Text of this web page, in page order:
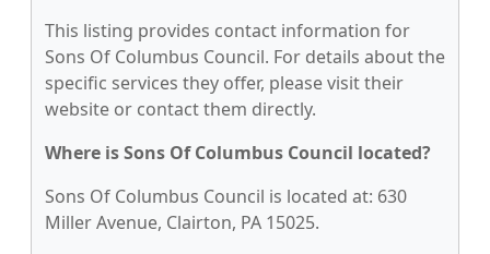
This listing provides contact information for
Sons Of Columbus Council. For details about the
specific services they offer, please visit their
website or contact them directly.
Where is Sons Of Columbus Council located?
Sons Of Columbus Council is located at: 630
Miller Avenue, Clairton, PA 15025.